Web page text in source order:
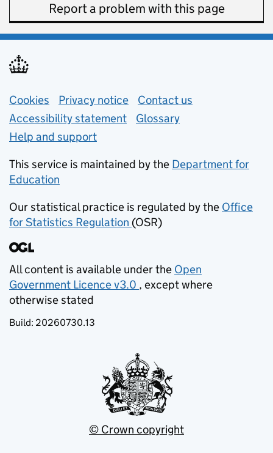
Report a problem with this page
Support links
Cookies Privacy notice (opens in new tab)
Contact us
Accessibility statement
Glossary
Help and support
This service is maintained by the Department for
Education
Our statistical practice is regulated by the Office
for Statistics Regulation (opens in new tab)
(OSR)
All content is available under the Open
Government Licence v3.0
(opens in new tab)
, except where
otherwise stated
Build: 20260730.13
© Crown copyright